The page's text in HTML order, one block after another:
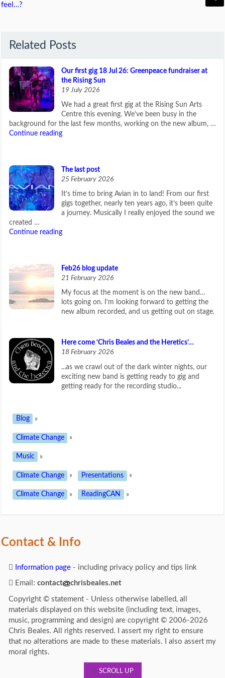
feel…?
Related Posts
Our first gig 18 Jul 26: Greenpeace fundraiser at
the Rising Sun
19 July 2026
We had a great first gig at the Rising Sun Arts
Centre this evening. We’ve been busy in the
background for the last few months, working on the new album, …
Continue reading
The last post
25 February 2026
It’s time to bring Avian in to land! From our first
gigs together, nearly ten years ago, it’s been quite
a journey. Musically I really enjoyed the sound we
created …
Continue reading
Feb26 blog update
21 February 2026
My focus at the moment is on the new band…
lots going on. I’m looking forward to getting the
new album recorded, and us getting out on stage.
Here come ‘Chris Beales and the Heretics’…
18 February 2026
...as we crawl out of the dark winter nights, our
exciting new band is getting ready to gig and
getting ready for the recording studio...
Blog »
Climate Change »
Music »
Climate Change » Presentations »
Climate Change » ReadingCAN »
Contact & Info
Information page - including privacy policy and tips link
Email: contact chrisbeales.net
Copyright © statement - Unless otherwise labelled, all
materials displayed on this website (including text, images,
music, programming and design) are copyright © 2006-2026
Chris Beales. All rights reserved. I assert my right to ensure
that no alterations are made to these materials. I also assert my
moral rights.
SCROLL UP